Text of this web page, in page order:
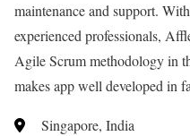
maintenance and support.
experienced professionals,
Agile Scrum methodology in
makes app well developed in
Singapore, India